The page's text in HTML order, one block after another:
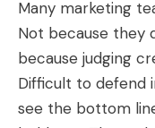
Many marketing
Not because they
because judging
Difficult to defend
see the bottom